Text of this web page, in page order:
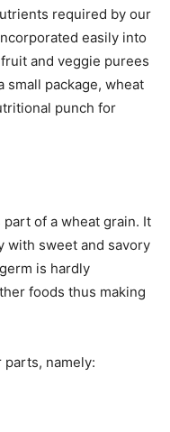
required by our
easily into
and veggie purees
small package, wheat
punch for
of a wheat grain. It
with sweet and savory
is hardly
foods thus making
namely: